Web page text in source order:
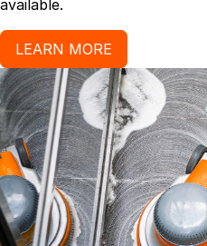
available.
LEARN MORE